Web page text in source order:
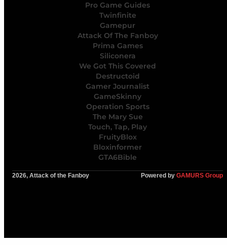
Pro Game Guides
Twinfinite
Gamepur
Attack Of The Fanboy
Prima Games
Siliconera
We Got This Covered
Destructoid
Gamer Journalist
GameSkinny
Operation Sports
The Mary Sue
Touch, Tap, Play
FruityBlox
Bloxinformer
GTA6Bible
2026, Attack of the Fanboy Powered by GAMURS Group